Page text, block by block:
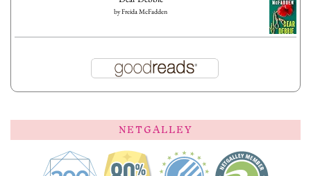
byFreida McFadden
NETGALLEY